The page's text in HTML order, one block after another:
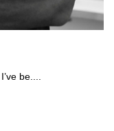
I’ve be....